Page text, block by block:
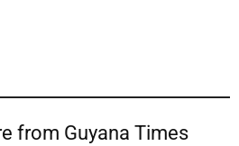
from Guyana Times